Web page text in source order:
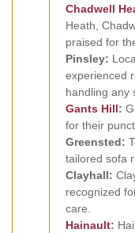
Chadwell
Heath,
praised for
Pinsley:
experienced
handling any
Gants Hill:
for their
Greensted:
tailored sofa
Clayhall:
recognized
care.
Hainault: